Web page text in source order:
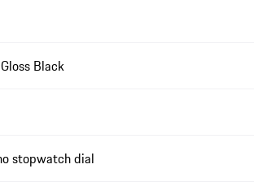
Black
stopwatch dial